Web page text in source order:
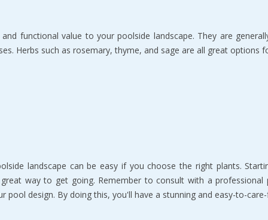
functional value to your poolside landscape. They are
Herbs such as rosemary, thyme, and sage are all great options
landscape can be easy if you choose the right plants.
way to get going. Remember to consult with a
pool design. By doing this, you'll have a stunning and easy-to-